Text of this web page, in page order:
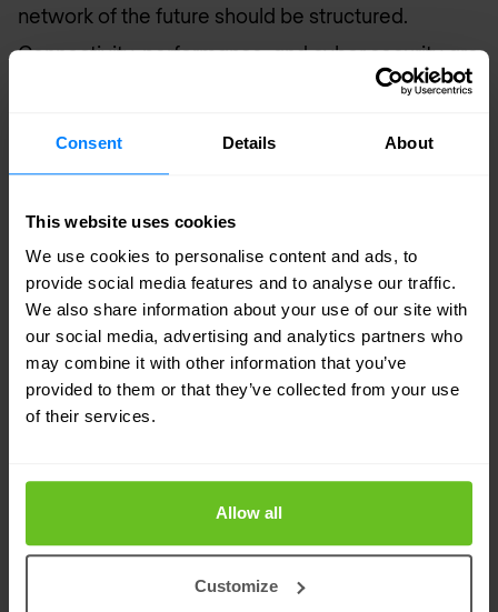
Consent Details About
This website uses cookies
We use cookies to personalise content and ads, to
provide social media features and to analyse our traffic.
We also share information about your use of our site with
our social media, advertising and analytics partners who
may combine it with other information that you’ve
provided to them or that they’ve collected from your use
of their services.
Allow all
Customize
network of the future should be structured.
Connectivity, performance, and cyber security are
the three most vital aspects to consider when
"There are hundreds of different clouds and
countless types of network technology, so
integrating everything into a single effective
network is an extremely complex challenge."
Cloud LAN architecture
El Haddouchi is enthusiastic about cloud LAN